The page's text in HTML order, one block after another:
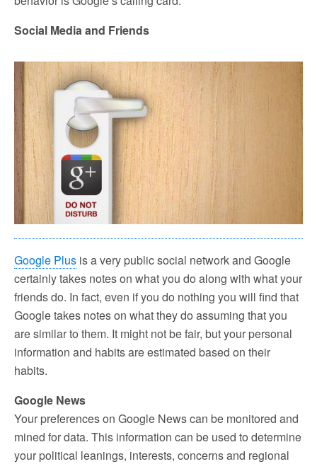
Social Media and Friends
Google Plus is a very public social network and Google
certainly takes notes on what you do along with what your
friends do. In fact, even if you do nothing you will find that
Google takes notes on what they do assuming that you
are similar to them. It might not be fair, but your personal
information and habits are estimated based on their
habits.
Google News
Your preferences on Google News can be monitored and
mined for data. This information can be used to determine
your political leanings, interests, concerns and regional